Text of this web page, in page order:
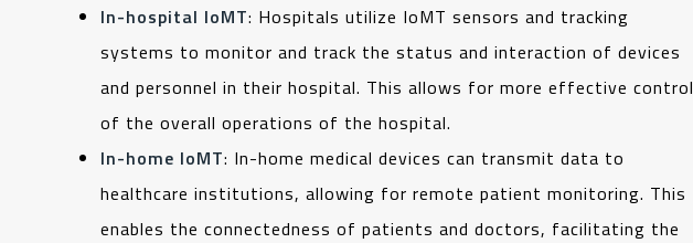
In-hospital IoMT: Hospitals utilize IoMT sensors and tracking
systems to monitor and track the status and interaction of devices
and personnel in their hospital. This allows for more effective control
of the overall operations of the hospital.
In-home IoMT: In-home medical devices can transmit data to
healthcare institutions, allowing for remote patient monitoring. This
enables the connectedness of patients and doctors, facilitating the